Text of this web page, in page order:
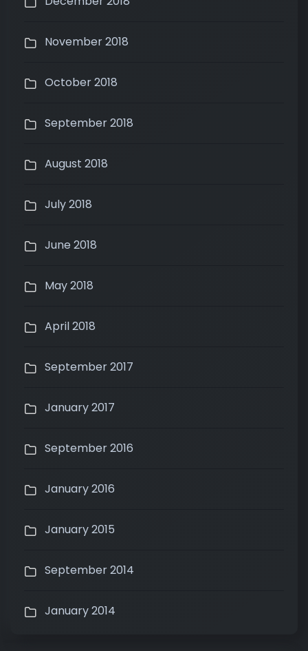
November 2018
October 2018
September 2018
August 2018
July 2018
June 2018
May 2018
April 2018
September 2017
January 2017
September 2016
January 2016
January 2015
September 2014
January 2014